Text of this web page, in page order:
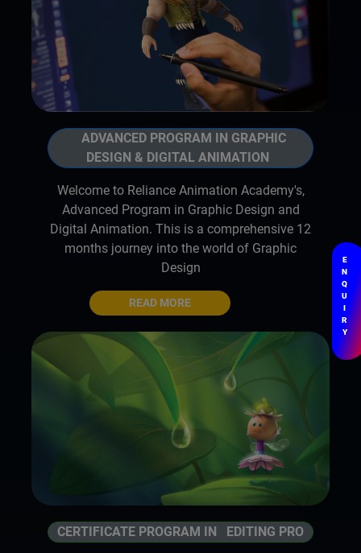
E
N
Q
U
I
R
Y
ADVANCED PROGRAM IN GRAPHIC
DESIGN & DIGITAL ANIMATION
Welcome to Reliance Animation Academy's,
Advanced Program in Graphic Design and
Digital Animation. This is a comprehensive 12
months journey into the world of Graphic
Design
READ MORE
CERTIFICATE PROGRAM IN EDITING PRO